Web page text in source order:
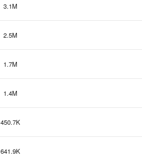
3.1M
2.5M
1.7M
1.4M
450.7K
641.9K